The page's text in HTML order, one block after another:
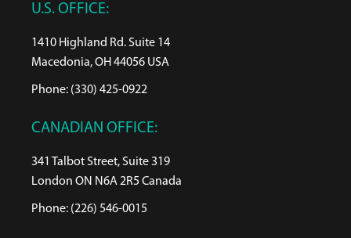
U.S. OFFICE:
1410 Highland Rd. Suite 14
Macedonia, OH 44056 USA
Phone: (330) 425-0922
CANADIAN OFFICE:
341 Talbot Street, Suite 319
London ON N6A 2R5 Canada
Phone: (226) 546-0015